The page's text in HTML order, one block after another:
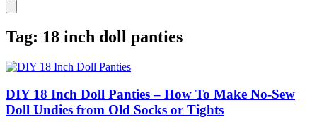
Tag: 18 inch doll panties
DIY 18 Inch Doll Panties – How To Make No-Sew
Doll Undies from Old Socks or Tights